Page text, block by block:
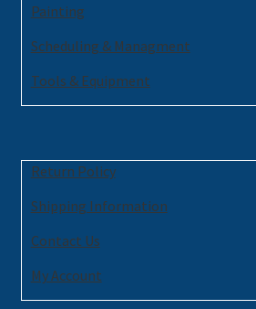
Painting
Scheduling & Managment
Tools & Equipment
Return Policy
Shipping Information
Contact Us
My Account